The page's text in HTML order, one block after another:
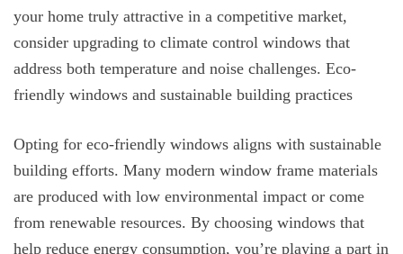
your home truly attractive in a competitive market,
consider upgrading to climate control windows that
address both temperature and noise challenges. Eco-
friendly windows and sustainable building practices
Opting for eco-friendly windows aligns with sustainable
building efforts. Many modern window frame materials
are produced with low environmental impact or come
from renewable resources. By choosing windows that
help reduce energy consumption, you’re playing a part in